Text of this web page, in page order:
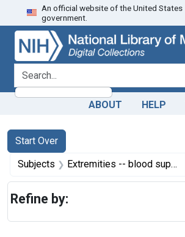
Skip
to
search
Skip to
main
content
Skip
to
first
result
An official website of the United States
government.
search for
ABOUT HELP
Search
Search Constraints
Start Over
You searched for:
Subjects Extremities -- blood supply
Refine by: